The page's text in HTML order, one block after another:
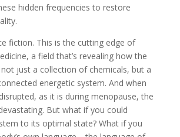
hidden frequencies to restore
fiction. This is the cutting edge of
a field that’s revealing how the
just a collection of chemicals, but a
energetic system. And when
as it is during menopause, the
But what if you could
to its optimal state? What if you